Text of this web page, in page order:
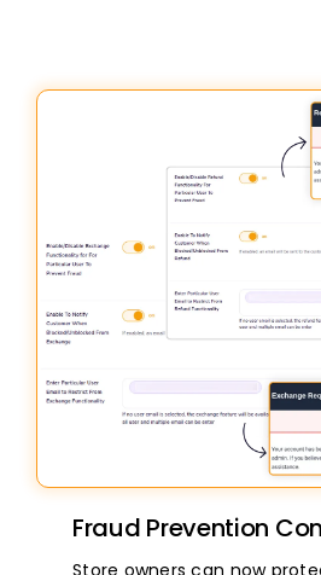
Fraud Prevention
Store owners can now